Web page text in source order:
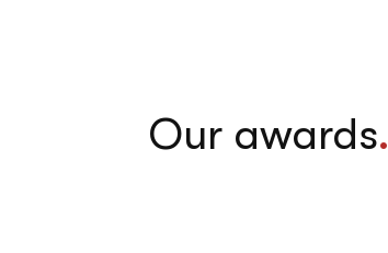
Our awards.